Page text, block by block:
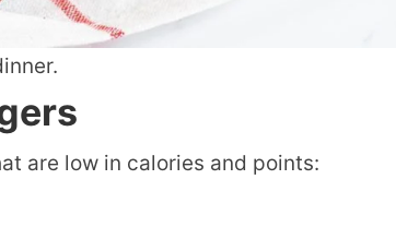
are low in calories and points: